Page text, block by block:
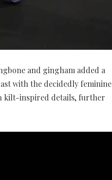
and gingham added a
with the decidedly feminine
kilt-inspired details, further